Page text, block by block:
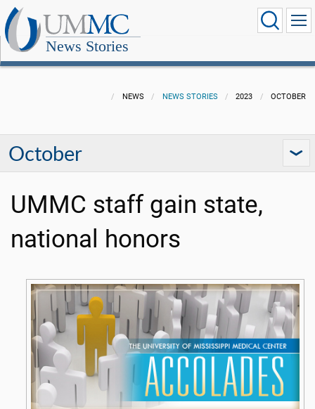
News Stories
NEWS NEWS STORIES 2023 OCTOBER
October
UMMC staff gain state,
national honors